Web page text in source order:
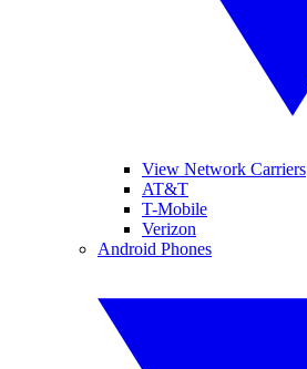
View Network Carriers
AT&T
T-Mobile
Verizon
Android Phones